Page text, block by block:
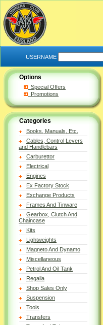
USERNAME
Options
Special Offers
Promotions
Categories
Books, Manuals, Etc.
Cables, Control Levers
and Handlebars
Carburettor
Electrical
Engines
Ex Factory Stock
Exchange Products
Frames And Tinware
Gearbox, Clutch And
Chaincase
Kits
Lightweights
Magneto And Dynamo
Miscellaneous
Petrol And Oil Tank
Regalia
Shop Sales Only
Suspension
Tools
Transfers